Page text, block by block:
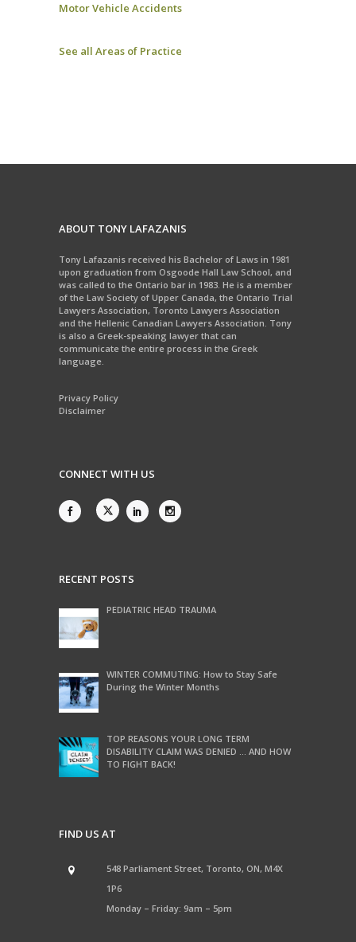
Motor Vehicle Accidents
See all Areas of Practice
ABOUT TONY LAFAZANIS
Tony Lafazanis received his Bachelor of Laws in 1981
upon graduation from Osgoode Hall Law School, and
was called to the Ontario bar in 1983. He is a member
of the Law Society of Upper Canada, the Ontario Trial
Lawyers Association, Toronto Lawyers Association
and the Hellenic Canadian Lawyers Association. Tony
is also a Greek-speaking lawyer that can
communicate the entire process in the Greek
language.
Privacy Policy
Disclaimer
CONNECT WITH US
RECENT POSTS
PEDIATRIC HEAD TRAUMA
WINTER COMMUTING: How to Stay Safe
During the Winter Months
TOP REASONS YOUR LONG TERM
DISABILITY CLAIM WAS DENIED … AND HOW
TO FIGHT BACK!
FIND US AT
548 Parliament Street, Toronto, ON, M4X
1P6
Monday – Friday: 9am – 5pm